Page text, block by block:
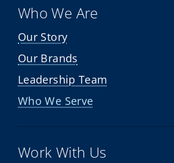
Who We Are
Our Story
Our Brands
Leadership Team
Who We Serve
Work With Us